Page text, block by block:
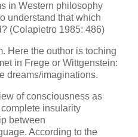
in Western philosophy
understand that which
(Colapietro 1985: 486)
Here the outhor is toching
in Frege or Wittgenstein:
dreams/imaginations.
of consciousness as
insularity
between
According to the